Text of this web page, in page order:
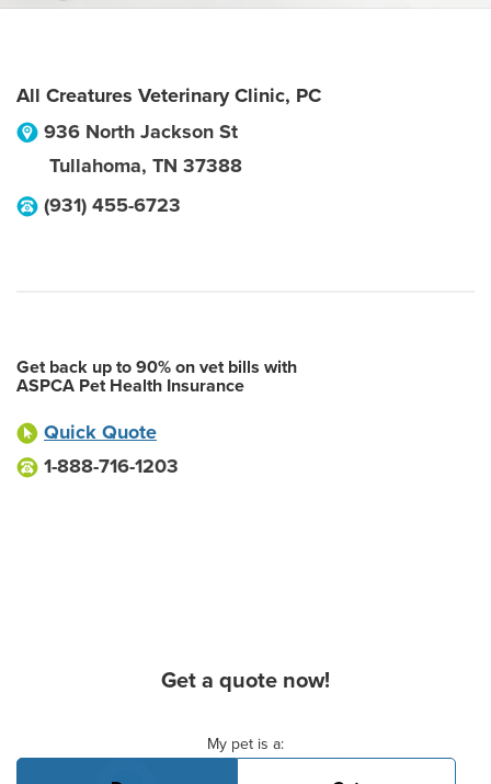
All Creatures Veterinary Clinic, PC
936 North Jackson St
Tullahoma, TN 37388
(931) 455-6723
Get back up to 90% on vet bills with
ASPCA Pet Health Insurance
Quick Quote
1-888-716-1203
Get a quote now!
My pet is a: